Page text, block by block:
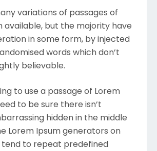
variations of passages of
available, but the majority have
in some form, by injected
words which don’t
believable.
to use a passage of Lorem
to be sure there isn’t
hidden in the middle
Lorem Ipsum generators on
to repeat predefined